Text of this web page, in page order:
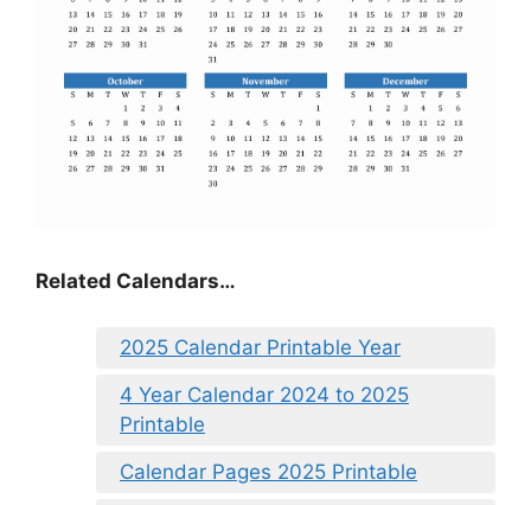
Related Calendars…
2025 Calendar Printable Year
4 Year Calendar 2024 to 2025
Printable
Calendar Pages 2025 Printable